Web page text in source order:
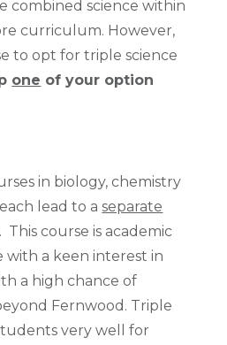
combined science within
curriculum. However,
to opt for triple science
one of your option
in biology, chemistry
lead to aseparate
. This course is academic
with a keen interest in
a high chance of
Fernwood. Triple
very well for